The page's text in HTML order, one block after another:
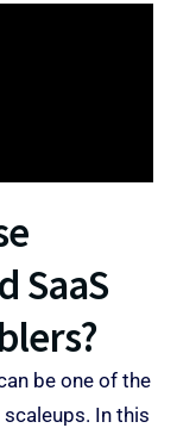
SaaS
be one of the
In this